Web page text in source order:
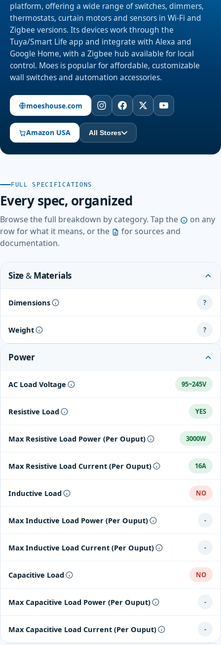
platform, offering a wide range of switches, dimmers,
thermostats, curtain motors and sensors in Wi-Fi and
Zigbee versions. Its devices work through the
Tuya/Smart Life app and integrate with Alexa and
Google Home, with a Zigbee hub available for local
control. Moes is popular for affordable, customizable
wall switches and automation accessories.
moeshouse.com
Amazon USA All Stores
FULL SPECIFICATIONS
Every spec, organized
Browse the full breakdown by category. Tap the
on any
row for what it means, or the
for sources and
documentation.
Size & Materials
Dimensions ?
Weight ?
Power
AC Load Voltage 95~245V
Resistive Load YES
Max Resistive Load Power (Per Ouput) 3000W
Max Resistive Load Current (Per Ouput) 16A
Inductive Load NO
Max Inductive Load Power (Per Ouput) -
Max Inductive Load Current (Per Ouput) -
Capacitive Load NO
Max Capacitive Load Power (Per Ouput) -
Max Capacitive Load Current (Per Ouput) -